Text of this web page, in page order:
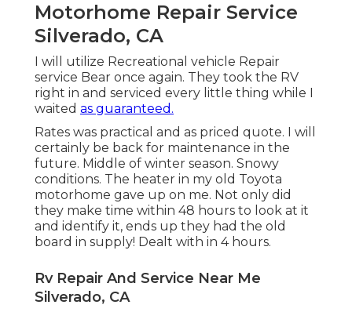
Motorhome Repair Service
Silverado, CA
I will utilize Recreational vehicle Repair
service Bear once again. They took the RV
right in and serviced every little thing while I
waited as guaranteed.
Rates was practical and as priced quote. I will
certainly be back for maintenance in the
future. Middle of winter season. Snowy
conditions. The heater in my old Toyota
motorhome gave up on me. Not only did
they make time within 48 hours to look at it
and identify it, ends up they had the old
board in supply! Dealt with in 4 hours.
Rv Repair And Service Near Me
Silverado, CA